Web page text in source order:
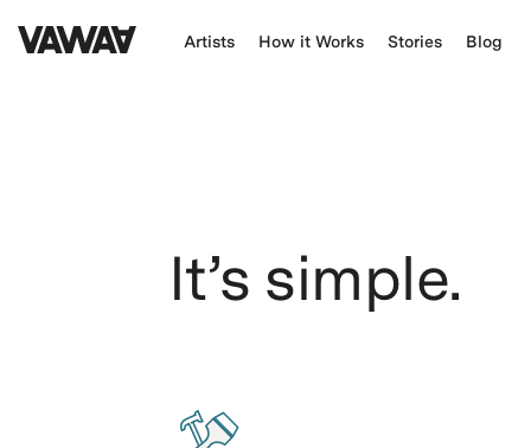
Artists How it Works Stories Blog
It’s simple.